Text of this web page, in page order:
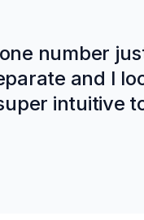
number
and I
intuitive